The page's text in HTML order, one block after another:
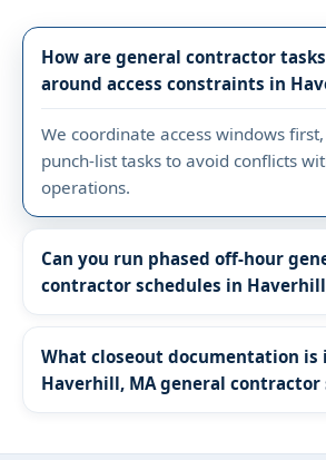
How are general contractor
around access constraints in
We coordinate access windows
punch-list tasks to avoid conflicts
operations.
Can you run phased off-hour
contractor schedules in
What closeout documentation is
Haverhill, MA general contractor